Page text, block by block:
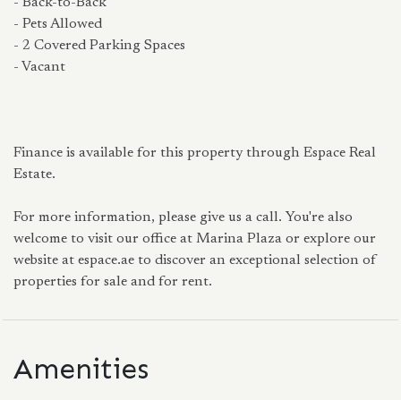
- Pets Allowed
- 2 Covered Parking Spaces
- Vacant
Finance is available for this property through Espace Real
Estate.
For more information, please give us a call. You're also
welcome to visit our office at Marina Plaza or explore our
website at espace.ae to discover an exceptional selection of
properties for sale and for rent.
Amenities